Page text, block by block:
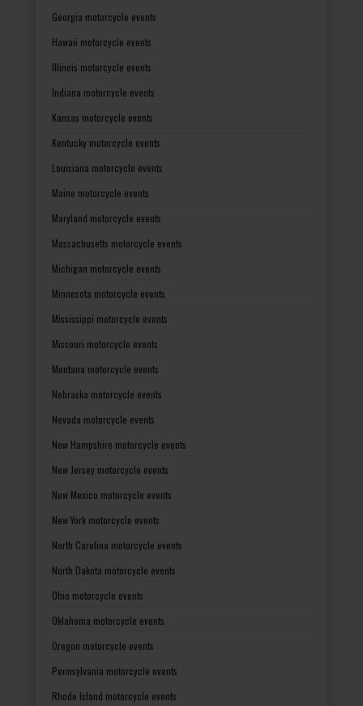
Georgia motorcycle events
Hawaii motorcycle events
Illinois motorcycle events
Indiana motorcycle events
Kansas motorcycle events
Kentucky motorcycle events
Louisiana motorcycle events
Maine motorcycle events
Maryland motorcycle events
Massachusetts motorcycle events
Michigan motorcycle events
Minnesota motorcycle events
Mississippi motorcycle events
Missouri motorcycle events
Montana motorcycle events
Nebraska motorcycle events
Nevada motorcycle events
New Hampshire motorcycle events
New Jersey motorcycle events
New Mexico motorcycle events
New York motorcycle events
North Carolina motorcycle events
North Dakota motorcycle events
Ohio motorcycle events
Oklahoma motorcycle events
Oregon motorcycle events
Pennsylvania motorcycle events
Rhode Island motorcycle events